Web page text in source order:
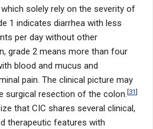
solely rely on the severity of
1 indicates diarrhea with less
per day without other
grade 2 means more than four
blood and mucus and
pain. The clinical picture may
surgical resection of the colon. [31]
that CIC shares several clinical,
therapeutic features with